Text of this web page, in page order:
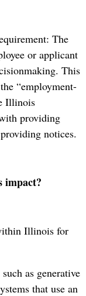
The
or applicant
This
“employment-
Illinois
providing
notices.
impact?
Illinois for
as generative
that use an